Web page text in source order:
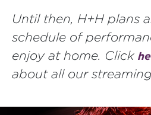
Until then, H+H plans
schedule of
enjoy at home. Click
about all our